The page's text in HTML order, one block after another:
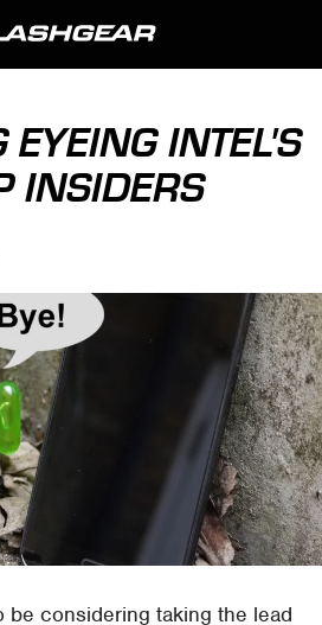
INTEL'S
INSIDERS
be considering taking the lead